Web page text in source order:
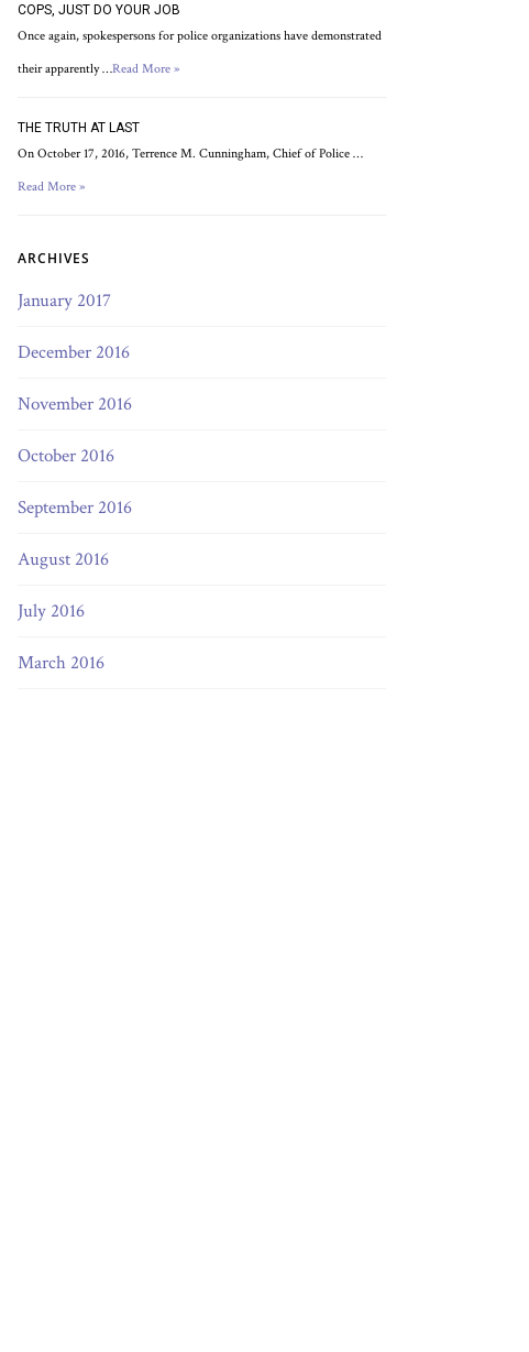
COPS, JUST DO YOUR JOB
Once again, spokespersons for police organizations have demonstrated
their apparently …Read More »
THE TRUTH AT LAST
On October 17, 2016, Terrence M. Cunningham, Chief of Police …
Read More »
ARCHIVES
January 2017
December 2016
November 2016
October 2016
September 2016
August 2016
July 2016
March 2016